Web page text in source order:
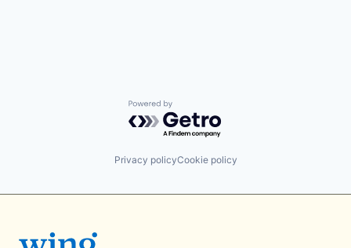
Powered by Getro.com
Privacy policyCookie policy